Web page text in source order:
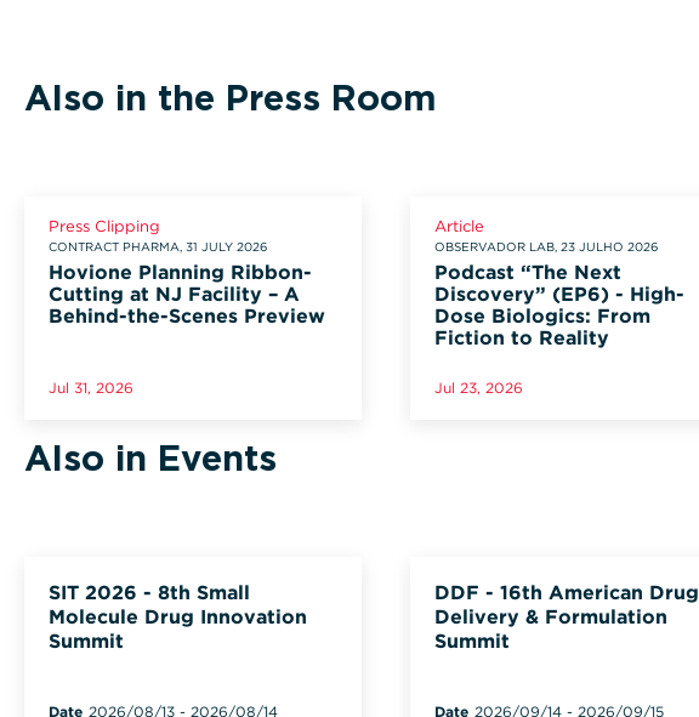
Also in the Press Room
Press Clipping
CONTRACT PHARMA, 31 JULY 2026
Hovione Planning Ribbon-
Cutting at NJ Facility – A
Behind-the-Scenes Preview
Jul 31, 2026
Article
OBSERVADOR LAB, 23 JULHO 2026
Podcast “The Next
Discovery” (EP6) - High-
Dose Biologics: From
Fiction to Reality
Jul 23, 2026
Also in Events
SIT 2026 - 8th Small
Molecule Drug Innovation
Summit
Date 2026/08/13 - 2026/08/14
DDF - 16th American Drug
Delivery & Formulation
Summit
Date 2026/09/14 -2026/09/15